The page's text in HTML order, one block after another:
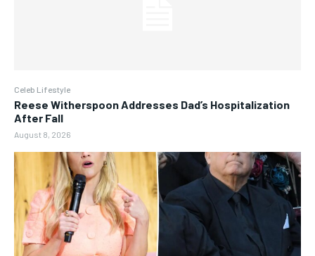
Celeb Lifestyle
Reese Witherspoon Addresses Dad’s Hospitalization
After Fall
August 8, 2026